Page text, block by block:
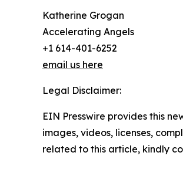
Katherine Grogan
Accelerating Angels
+1 614-401-6252
email us here
Legal Disclaimer:
EIN Presswire provides this
images, videos, licenses,
related to this article, kindly